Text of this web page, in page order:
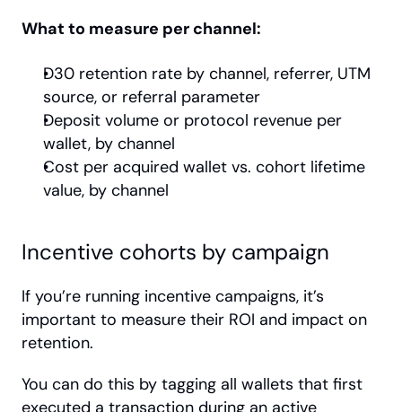
What to measure per channel:
D30 retention rate by channel, referrer, UTM
source, or referral parameter
Deposit volume or protocol revenue per
wallet, by channel
Cost per acquired wallet vs. cohort lifetime
value, by channel
Incentive cohorts by campaign
If you’re running incentive campaigns, it’s
important to measure their ROI and impact on
retention.
You can do this by tagging all wallets that first